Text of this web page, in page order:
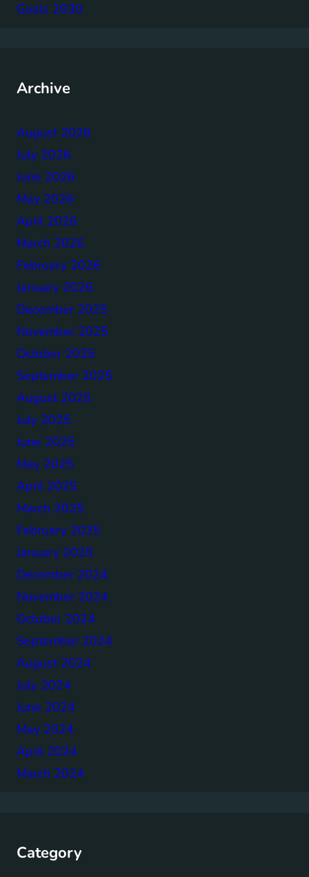
Goals 2030
Archive
August 2026
July 2026
June 2026
May 2026
April 2026
March 2026
February 2026
January 2026
December 2025
November 2025
October 2025
September 2025
August 2025
July 2025
June 2025
May 2025
April 2025
March 2025
February 2025
January 2025
December 2024
November 2024
October 2024
September 2024
August 2024
July 2024
June 2024
May 2024
April 2024
March 2024
Category